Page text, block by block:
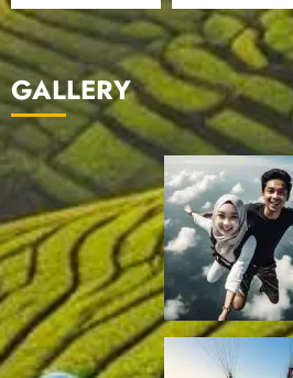
GALLERY